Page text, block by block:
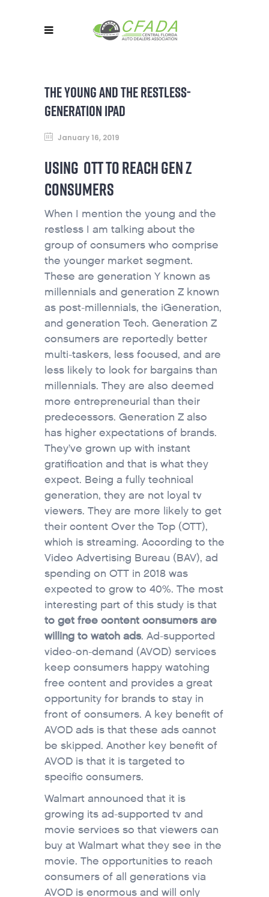
THE YOUNG AND THE RESTLESS-
GENERATION IPAD
January 16, 2019
USING OTT TO REACH GEN Z
CONSUMERS
When I mention the young and the
restless I am talking about the
group of consumers who comprise
the younger market segment.
These are generation Y known as
millennials and generation Z known
as post-millennials, the iGeneration,
and generation Tech. Generation Z
consumers are reportedly better
multi-taskers, less focused, and are
less likely to look for bargains than
millennials. They are also deemed
more entrepreneurial than their
predecessors. Generation Z also
has higher expectations of brands.
They’ve grown up with instant
gratification and that is what they
expect. Being a fully technical
generation, they are not loyal tv
viewers. They are more likely to get
their content Over the Top (OTT),
which is streaming. According to the
Video Advertising Bureau (BAV), ad
spending on OTT in 2018 was
expected to grow to 40%. The most
interesting part of this study is that
to get free content consumers are
willing to watch ads. Ad-supported
video-on-demand (AVOD) services
keep consumers happy watching
free content and provides a great
opportunity for brands to stay in
front of consumers. A key benefit of
AVOD ads is that these ads cannot
be skipped. Another key benefit of
AVOD is that it is targeted to
specific consumers.
Walmart announced that it is
growing its ad-supported tv and
movie services so that viewers can
buy at Walmart what they see in the
movie. The opportunities to reach
consumers of all generations via
AVOD is enormous and will only